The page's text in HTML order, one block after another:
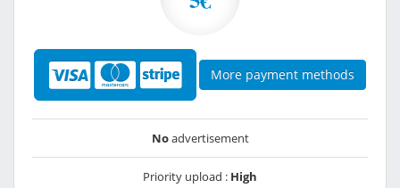
More payment methods
Noadvertisement
Priority upload : High